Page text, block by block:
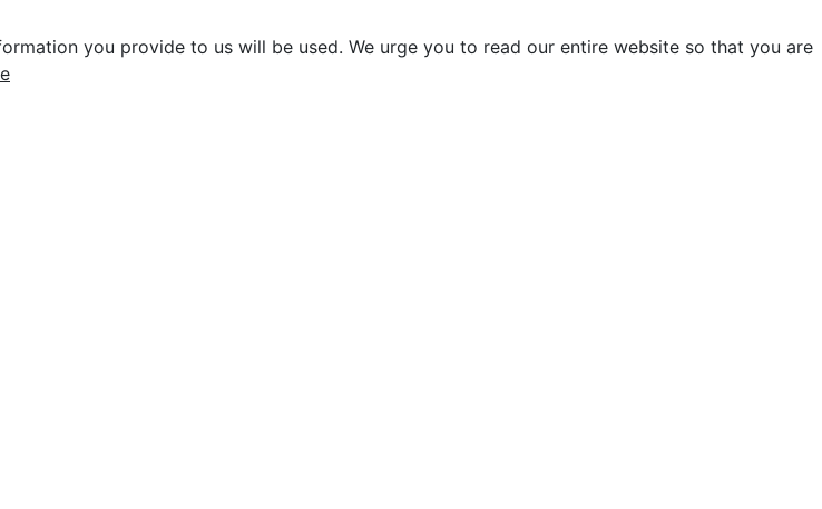
you provide to us will be used. We urge you to read our entire website so that you are